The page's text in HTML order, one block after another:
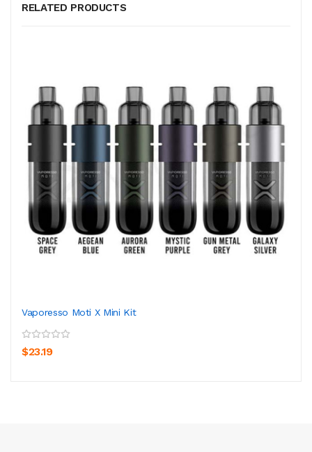
RELATED PRODUCTS
Vaporesso Moti X Mini Kit
$23.19